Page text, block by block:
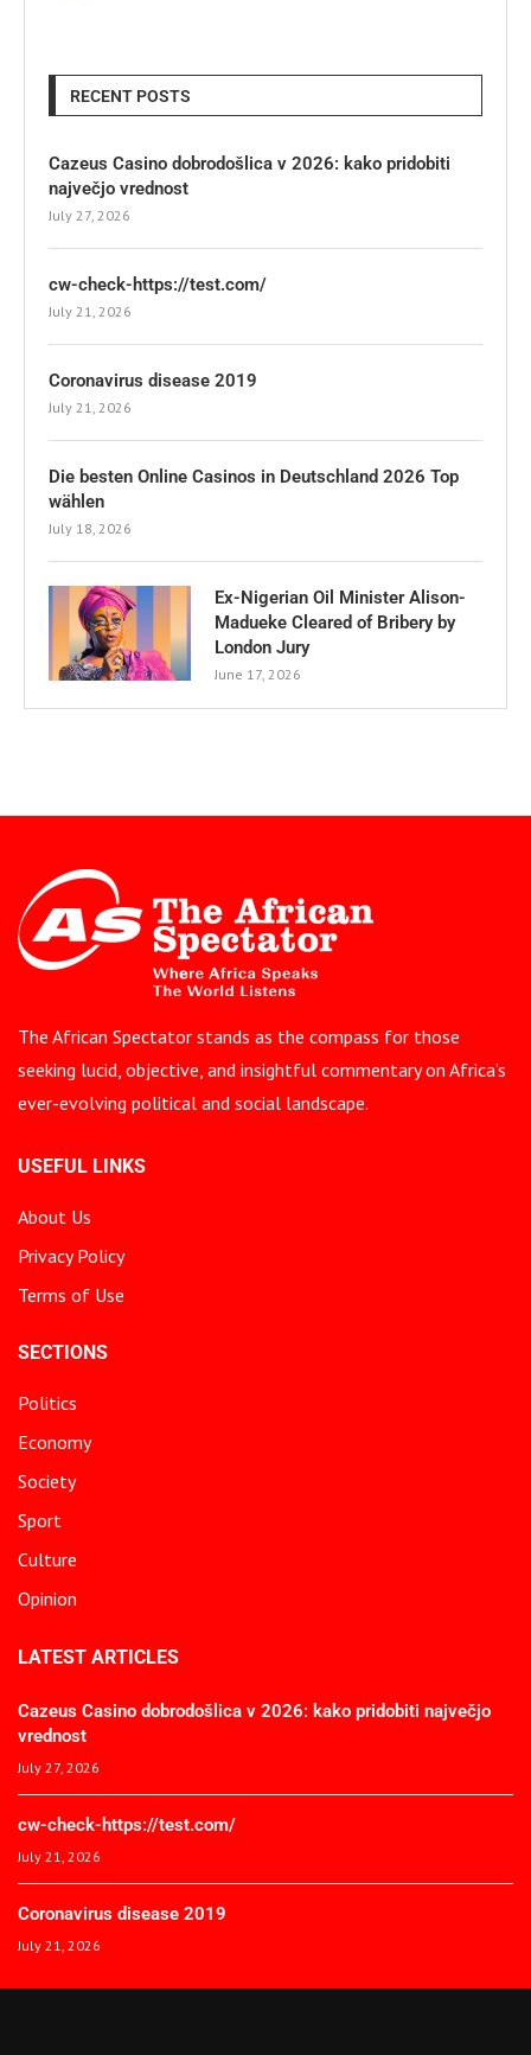
RECENT POSTS
Cazeus Casino dobrodošlica v 2026: kako pridobiti
največjo vrednost
July 27, 2026
cw-check-https://test.com/
July 21, 2026
Coronavirus disease 2019
July 21, 2026
Die besten Online Casinos in Deutschland 2026 Top
wählen
July 18, 2026
Ex-Nigerian Oil Minister Alison-
Madueke Cleared of Bribery by
London Jury
June 17, 2026
The African Spectator stands as the compass for those
seeking lucid, objective, and insightful commentary on Africa’s
ever-evolving political and social landscape.
USEFUL LINKS
About Us
Privacy Policy
Terms of Use
SECTIONS
Politics
Economy
Society
Sport
Culture
Opinion
LATEST ARTICLES
Cazeus Casino dobrodošlica v 2026: kako pridobiti največjo
vrednost
July 27, 2026
cw-check-https://test.com/
July 21, 2026
Coronavirus disease 2019
July 21, 2026